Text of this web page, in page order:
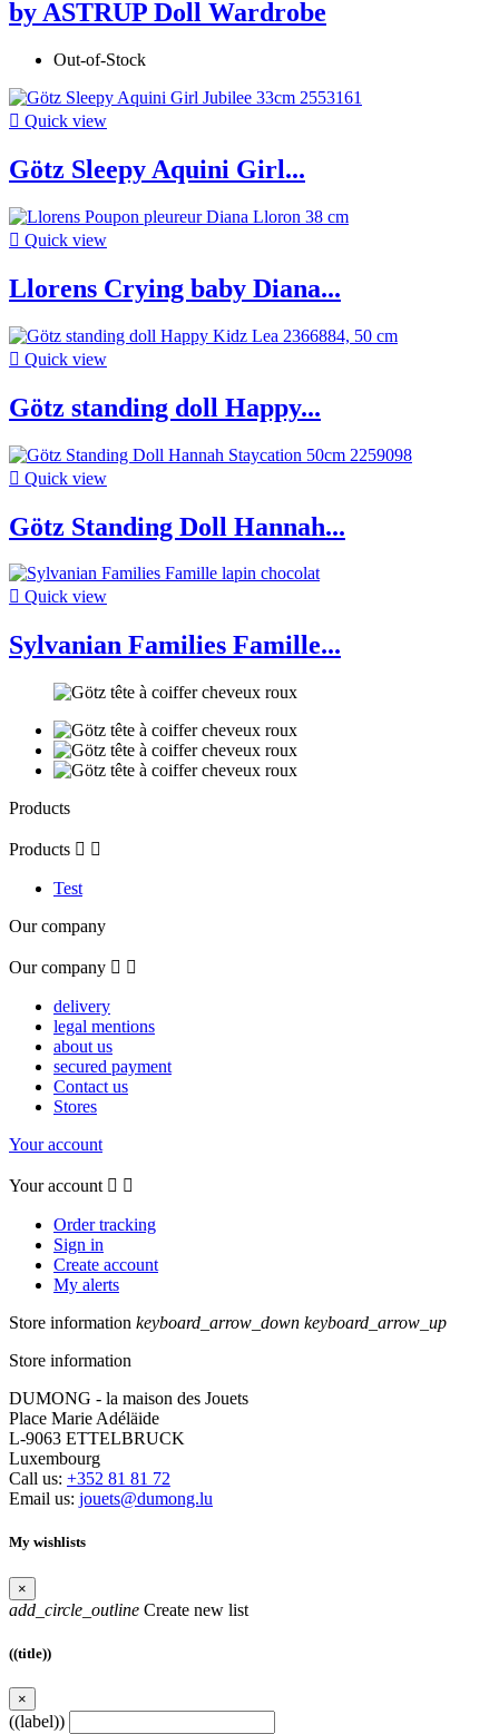
by ASTRUP Doll Wardrobe
Out-of-Stock
 Quick view
Götz Sleepy Aquini Girl...
 Quick view
Llorens Crying baby Diana...
 Quick view
Götz standing doll Happy...
 Quick view
Götz Standing Doll Hannah...
 Quick view
Sylvanian Families Famille...
Products
Products  
Test
Our company
Our company  
delivery
legal mentions
about us
secured payment
Contact us
Stores
Your account
Your account  
Order tracking
Sign in
Create account
My alerts
Store information keyboard_arrow_down keyboard_arrow_up
Store information
DUMONG - la maison des Jouets
Place Marie Adéläide
L-9063 ETTELBRUCK
Luxembourg
Call us: +352 81 81 72
Email us: jouets@dumong.lu
My wishlists
×
add_circle_outline Create new list
((title))
×
((label))